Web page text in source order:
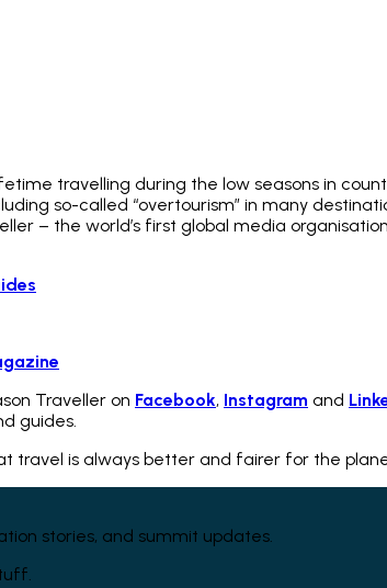
travelling during the low seasons in
so-called “overtourism” in many
– the world’s first global media
Traveller on Facebook, Instagram and
guides.
travel is always better and fairer for the
stories, and summit updates.